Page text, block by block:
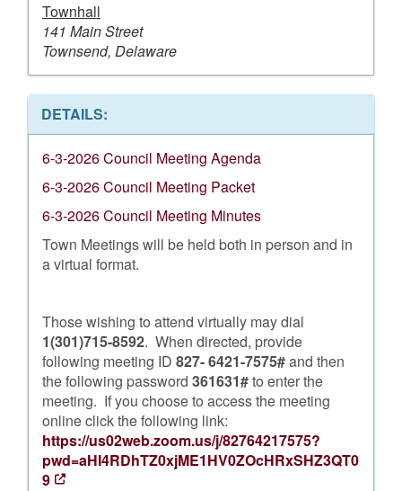
Townhall
141 Main Street
Townsend, Delaware
DETAILS:
6-3-2026 Council Meeting Agenda
6-3-2026 Council Meeting Packet
6-3-2026 Council Meeting Minutes
Town Meetings will be held both in person and in
a virtual format.
Those wishing to attend virtually may dial
1(301)715-8592. When directed, provide
following meeting ID 827- 6421-7575#and then
the following password 361631#to enter the
meeting. If you choose to access the meeting
online click the following link:
https://us02web.zoom.us/j/82764217575?
pwd=aHI4RDhTZ0xjME1HV0ZOcHRxSHZ3QT0
9